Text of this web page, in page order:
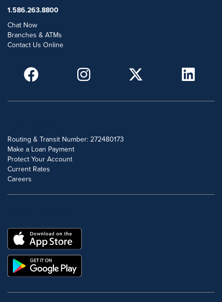
1.586.263.8800
Chat Now
Branches & ATMs
Contact Us Online
Routing & Transit Number: 272480173
Make a Loan Payment
Protect Your Account
Current Rates
Careers